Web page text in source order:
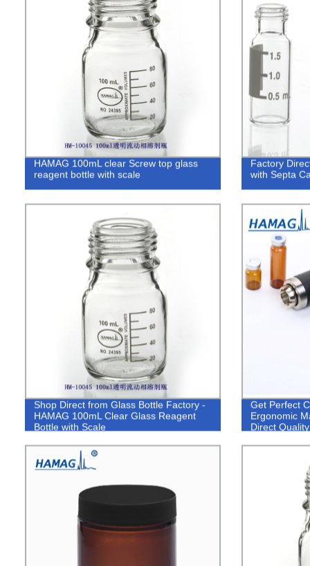
HAMAG 100mL clear Screw top glass
reagent bottle with scale
Factory
with Septa
Shop Direct from Glass Bottle Factory -
HAMAG 100mL Clear Glass Reagent
Bottle with Scale
Get Perfect
Ergonomic
Direct Quality